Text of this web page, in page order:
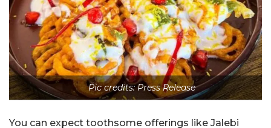
Pic credits: Press Release
You can expect toothsome offerings like Jalebi